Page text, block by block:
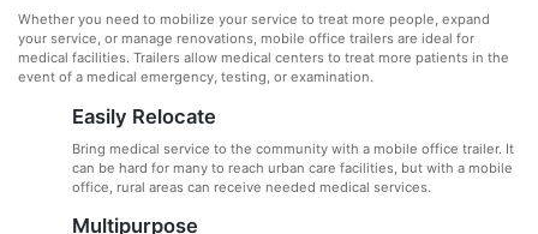
Whether you need to mobilize your service to treat more people, expand
your service, or manage renovations, mobile office trailers are ideal for
medical facilities. Trailers allow medical centers to treat more patients in the
event of a medical emergency, testing, or examination.
Easily Relocate
Bring medical service to the community with a mobile office trailer. It
can be hard for many to reach urban care facilities, but with a mobile
office, rural areas can receive needed medical services.
Multipurpose